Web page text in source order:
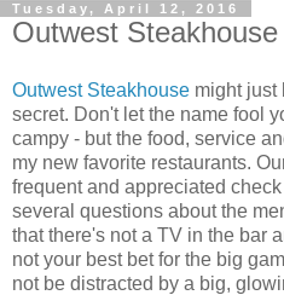
Tuesday, April 12, 2016
Outwest Steakhouse
Outwest Steakhouse might just
secret. Don't let the name fool
campy - but the food, service
my new favorite restaurants.
frequent and appreciated
several questions about the
that there's not a TV in the bar
not your best bet for the big
not be distracted by a big,